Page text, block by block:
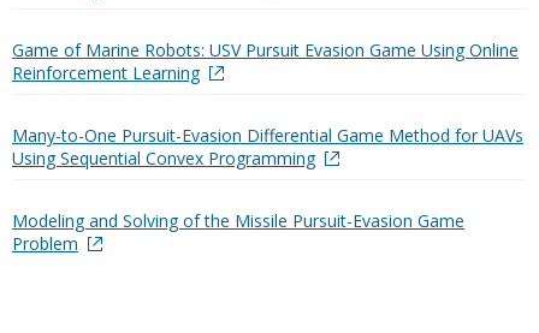
Game of Marine Robots: USV Pursuit Evasion Game Using Online
Reinforcement Learning
Many-to-One Pursuit-Evasion Differential Game Method for UAVs
Using Sequential Convex Programming
Modeling and Solving of the Missile Pursuit-Evasion Game
Problem